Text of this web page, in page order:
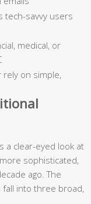
tech-savvy users
medical, or
on simple,
a clear-eyed look at
sophisticated,
ago. The
fall into three broad,